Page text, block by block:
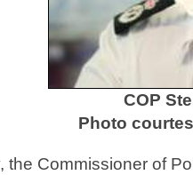
COP
Photo
the Commissioner of